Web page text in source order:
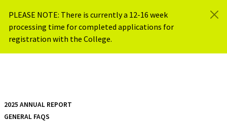
PLEASE NOTE: There is currently a 12-16 week
processing time for completed applications for
registration with the College.
2025 ANNUAL REPORT
GENERAL FAQS